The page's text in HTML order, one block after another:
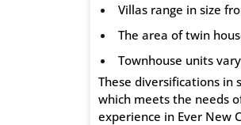
Villas range in size
The area of twin
Townhouse units
These diversifications in
which meets the needs
experience in Ever New